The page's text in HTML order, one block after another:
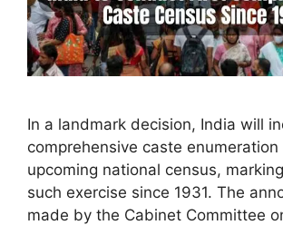
In a landmark decision, India will
comprehensive caste enumeration
upcoming national census,
such exercise since 1931. The
made by the Cabinet Committee